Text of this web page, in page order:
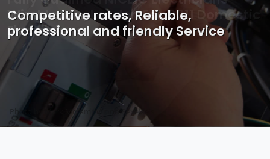
Photo by Mark Mccammon on Pexels
Competitive rates, Reliable,
professional and friendly Service